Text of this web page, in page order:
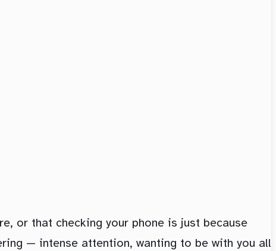
or that checking your phone is just because
— intense attention, wanting to be with you all